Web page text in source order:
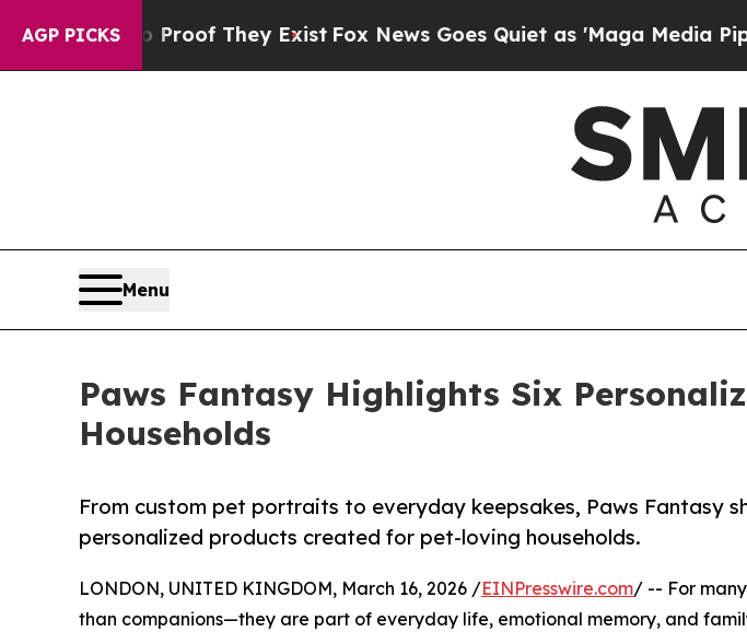
AGP PICKS
no Proof They ExistFox News Goes Quiet as 'Maga Media Pipeline'
Menu
Paws Fantasy Highlights Six
Households
From custom pet portraits to everyday keepsakes, Paws Fantasy
personalized products created for pet-loving households.
LONDON, UNITED KINGDOM, March 16, 2026 /EINPresswire.com/ -- For
than companions—they are part of everyday life, emotional memory, and